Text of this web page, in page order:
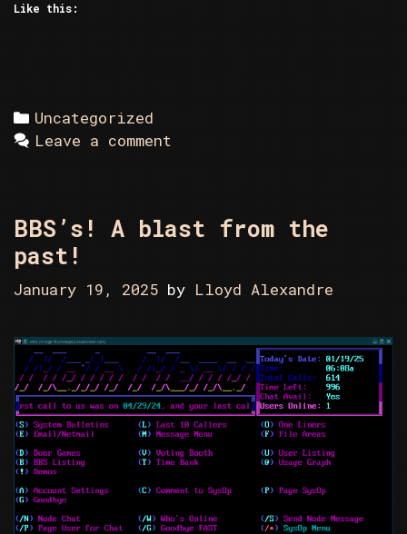
Like this:
Categories
Uncategorized
Leave a comment
BBS’s! A blast from the
past!
January 19, 2025 by Lloyd Alexandre